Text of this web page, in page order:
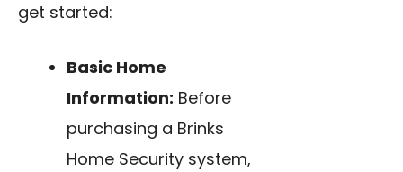
get started:
Basic Home
Information: Before
purchasing a Brinks
Home Security system,